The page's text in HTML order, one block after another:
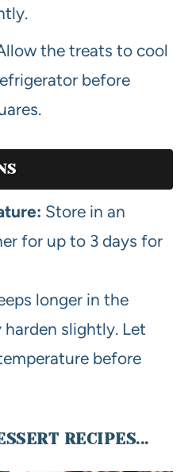
the treats to cool
before
Store in an
for up to 3 days for
longer in the
slightly. Let
before
RECIPES...